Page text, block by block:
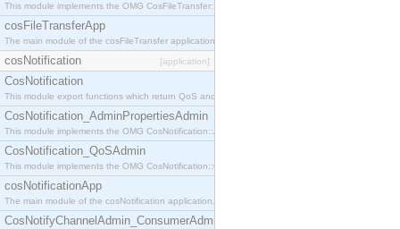
This module implements the OMG CosFileTransfer::VirtualFileSystem interface.
cosFileTransferApp
The main module of the cosFileTransfer application.
cosNotification [application]
CosNotification
This module export functions which return QoS and Admin Properties constants.
CosNotification_AdminPropertiesAdmin
This module implements the OMG CosNotification::AdminPropertiesAdmin interface.
CosNotification_QoSAdmin
This module implements the OMG CosNotification::QoSAdmin interface.
cosNotificationApp
The main module of the cosNotification application.
CosNotifyChannelAdmin_ConsumerAdmin